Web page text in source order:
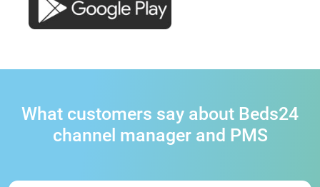
What customers say about Beds24
channel manager and PMS